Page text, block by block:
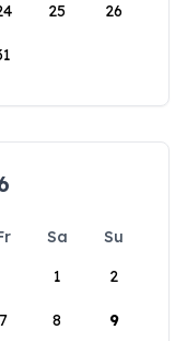
25 26
Sa
Su
1
2
7 8 9